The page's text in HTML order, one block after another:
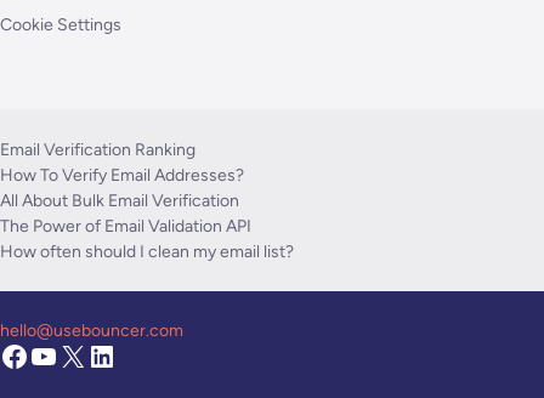
Cookie Settings
Email Verification Ranking
How To Verify Email Addresses?
All About Bulk Email Verification
The Power of Email Validation API
How often should I clean my email list?
hello@usebouncer.com